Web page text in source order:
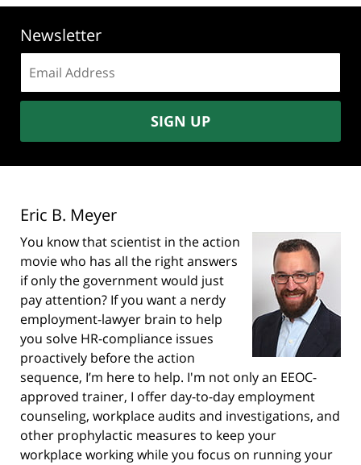
Newsletter
address:
SIGN UP
Eric B. Meyer
You know that scientist in the action
movie who has all the right answers
if only the government would just
pay attention? If you want a nerdy
employment-lawyer brain to help
you solve HR-compliance issues
proactively before the action
sequence, I’m here to help. I'm not only an EEOC-
approved trainer, I offer day-to-day employment
counseling, workplace audits and investigations, and
other prophylactic measures to keep your
workplace working while you focus on running your